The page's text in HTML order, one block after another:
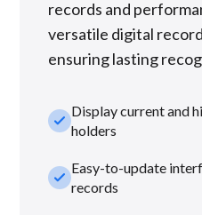
records and
versatile digital
ensuring lasting
check_smallDisplay current and
holders
check_smallEasy-to-update
records